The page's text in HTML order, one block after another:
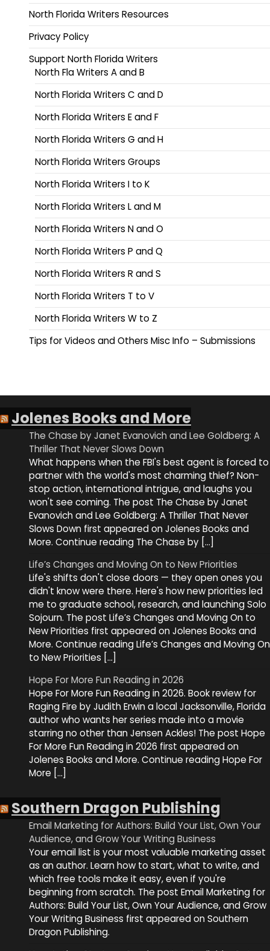
North Florida Writers Resources
Privacy Policy
Support North Florida Writers
North Fla Writers A and B
North Florida Writers C and D
North Florida Writers E and F
North Florida Writers G and H
North Florida Writers Groups
North Florida Writers I to K
North Florida Writers L and M
North Florida Writers N and O
North Florida Writers P and Q
North Florida Writers R and S
North Florida Writers T to V
North Florida Writers W to Z
Tips for Videos and Others Misc Info – Submissions
Jolenes Books and More
The Chase by Janet Evanovich and Lee Goldberg: A
Thriller That Never Slows Down
What happens when the FBI's best agent is forced to
partner with the world's most charming thief? Non-
stop action, international intrigue, and laughs you
won't see coming. The post The Chase by Janet
Evanovich and Lee Goldberg: A Thriller That Never
Slows Down first appeared on Jolenes Books and
More. Continue reading The Chase by […]
Life’s Changes and Moving On to New Priorities
Life's shifts don't close doors — they open ones you
didn't know were there. Here's how new priorities led
me to graduate school, research, and launching Solo
Sojourn. The post Life’s Changes and Moving On to
New Priorities first appeared on Jolenes Books and
More. Continue reading Life’s Changes and Moving On
to New Priorities […]
Hope For More Fun Reading in 2026
Hope For More Fun Reading in 2026. Book review for
Raging Fire by Judith Erwin a local Jacksonville, Florida
author who wants her series made into a movie
starring no other than Jensen Ackles! The post Hope
For More Fun Reading in 2026 first appeared on
Jolenes Books and More. Continue reading Hope For
More […]
Southern Dragon Publishing
Email Marketing for Authors: Build Your List, Own Your
Audience, and Grow Your Writing Business
Your email list is your most valuable marketing asset
as an author. Learn how to start, what to write, and
which free tools make it easy, even if you're
beginning from scratch. The post Email Marketing for
Authors: Build Your List, Own Your Audience, and Grow
Your Writing Business first appeared on Southern
Dragon Publishing.